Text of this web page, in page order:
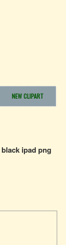
NEW CLIPART
black ipad png